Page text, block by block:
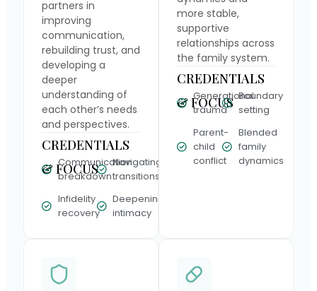
partners in
improving
communication,
rebuilding trust, and
developing a
deeper
understanding of
each other’s needs
and perspectives.
CREDENTIALS
& FOCUS
Communication
breakdown
Infidelity
recovery
Navigating
transitions
Deepening
intimacy
more stable,
supportive
relationships across
the family system.
CREDENTIALS
& FOCUS
Generational
trauma
Parent-
child
conflict
Boundary
setting
Blended
family
dynamics